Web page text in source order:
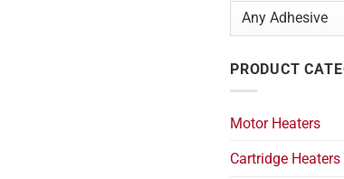
PRODUCT
Motor Heaters
Cartridge Heaters